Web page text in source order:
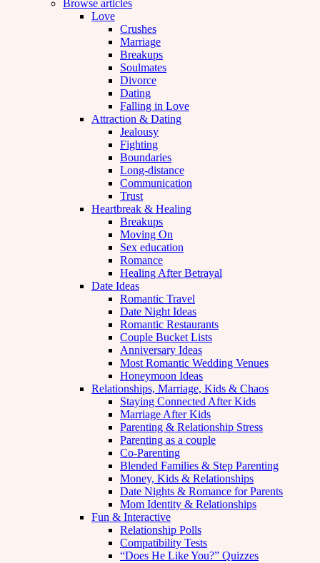
Browse articles
Love
Crushes
Marriage
Breakups
Soulmates
Divorce
Dating
Falling in Love
Attraction & Dating
Jealousy
Fighting
Boundaries
Long-distance
Communication
Trust
Heartbreak & Healing
Breakups
Moving On
Sex education
Romance
Healing After Betrayal
Date Ideas
Romantic Travel
Date Night Ideas
Romantic Restaurants
Couple Bucket Lists
Anniversary Ideas
Most Romantic Wedding Venues
Honeymoon Ideas
Relationships, Marriage, Kids & Chaos
Staying Connected After Kids
Marriage After Kids
Parenting & Relationship Stress
Parenting as a couple
Co-Parenting
Blended Families & Step Parenting
Money, Kids & Relationships
Date Nights & Romance for Parents
Mom Identity & Relationships
Fun & Interactive
Relationship Polls
Compatibility Tests
“Does He Like You?” Quizzes